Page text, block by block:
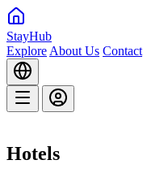
StayHub
Explore About Us Contact
Hotels